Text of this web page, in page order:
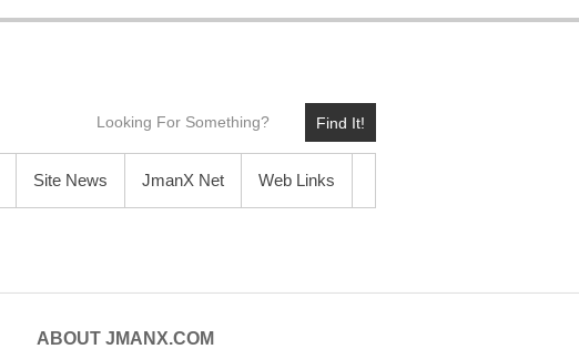
Find It!
Site News JmanX Net Web Links
ABOUT JMANX.COM